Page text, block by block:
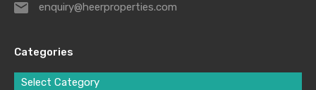
enquiry@heerproperties.com
Categories
Select Category